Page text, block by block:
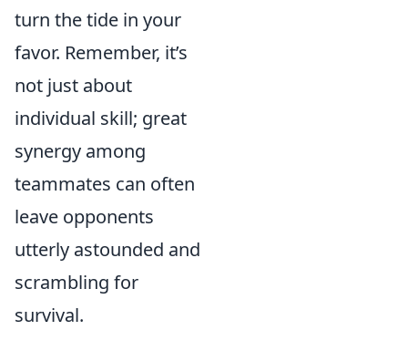
turn the tide in your
favor. Remember, it’s
not just about
individual skill; great
synergy among
teammates can often
leave opponents
utterly astounded and
scrambling for
survival.